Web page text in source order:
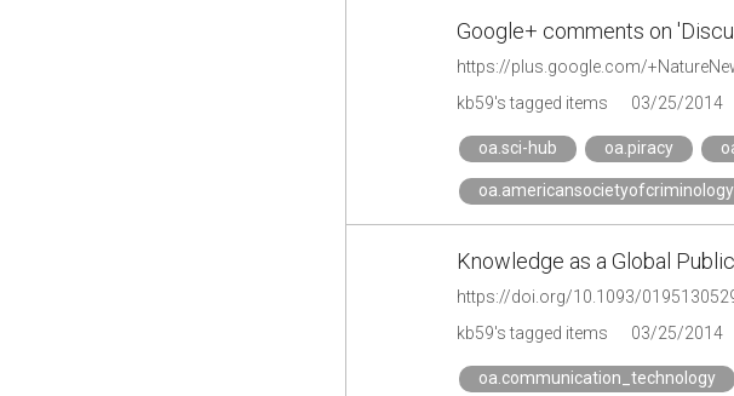
Google+ comments on
https://plus.google.com/
kb59's tagged items
03/25/2014
oa.sci-hub oa.piracy
oa.americansocietyofcriminology
Knowledge as a Global
https://doi.org/10.1093/
kb59's tagged items
03/25/2014
oa.communication_technology